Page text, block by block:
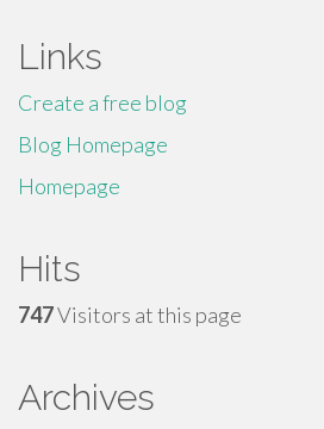
Links
Create a free blog
Blog Homepage
Homepage
Hits
747Visitors at this page
Archives